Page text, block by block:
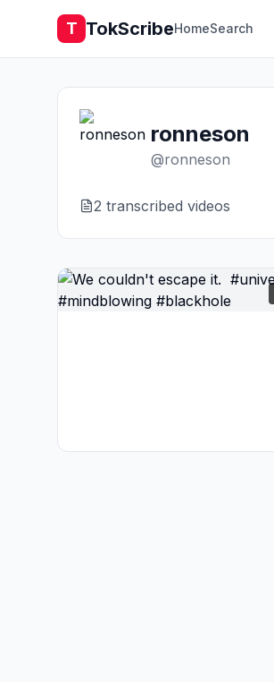
T TokScribeHomeSearch
ronneson
@ronneson
2 transcribed videos